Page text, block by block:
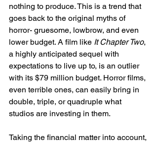
nothing to produce. This is a trend that
goes back to the original myths of
horror- gruesome, lowbrow, and even
lower budget. A film like It Chapter Two,
a highly anticipated sequel with
expectations to live up to, is an outlier
with its $79 million budget. Horror films,
even terrible ones, can easily bring in
double, triple, or quadruple what
studios are investing in them.
Taking the financial matter into account,